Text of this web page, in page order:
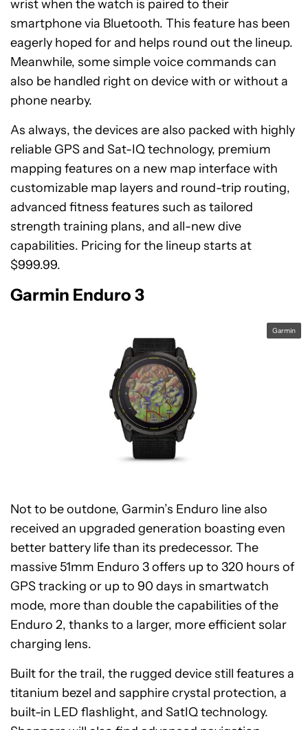
wrist when the watch is paired to their
smartphone via Bluetooth. This feature has been
eagerly hoped for and helps round out the lineup.
Meanwhile, some simple voice commands can
also be handled right on device with or without a
phone nearby.
As always, the devices are also packed with highly
reliable GPS and Sat-IQ technology, premium
mapping features on a new map interface with
customizable map layers and round-trip routing,
advanced fitness features such as tailored
strength training plans, and all-new dive
capabilities. Pricing for the lineup starts at
$999.99.
Garmin Enduro 3
Garmin
Not to be outdone, Garmin’s Enduro line also
received an upgraded generation boasting even
better battery life than its predecessor. The
massive 51mm Enduro 3 offers up to 320 hours of
GPS tracking or up to 90 days in smartwatch
mode, more than double the capabilities of the
Enduro 2, thanks to a larger, more efficient solar
charging lens.
Built for the trail, the rugged device still features a
titanium bezel and sapphire crystal protection, a
built-in LED flashlight, and SatIQ technology.